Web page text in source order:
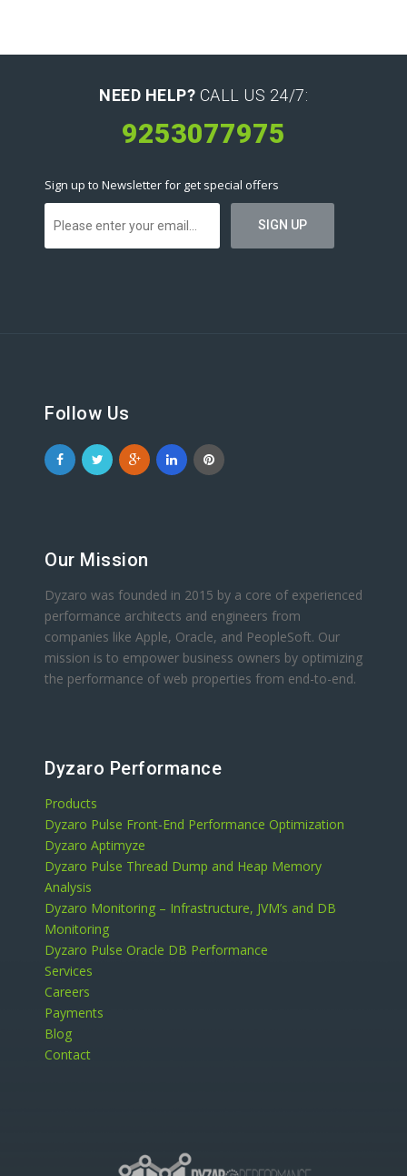
NEED HELP? CALL US 24/7:
9253077975
Sign up to Newsletter for get special offers
Follow Us
Our Mission
Dyzaro was founded in 2015 by a core of experienced
performance architects and engineers from
companies like Apple, Oracle, and PeopleSoft. Our
mission is to empower business owners by optimizing
the performance of web properties from end-to-end.
Dyzaro Performance
Products
Dyzaro Pulse Front-End Performance Optimization
Dyzaro Aptimyze
Dyzaro Pulse Thread Dump and Heap Memory
Analysis
Dyzaro Monitoring – Infrastructure, JVM’s and DB
Monitoring
Dyzaro Pulse Oracle DB Performance
Services
Careers
Payments
Blog
Contact